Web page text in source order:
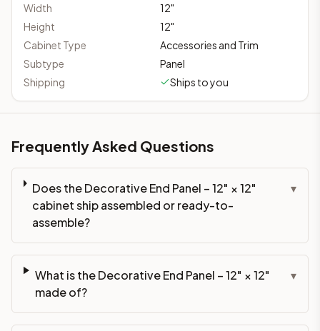
Width
12"
Height
12"
Cabinet Type
Accessories and Trim
Subtype
Panel
Shipping
Ships to you
Frequently Asked Questions
Does the Decorative End Panel – 12" × 12"
cabinet ship assembled or ready-to-
assemble?
▾
What is the Decorative End Panel – 12" × 12"
made of?
▾